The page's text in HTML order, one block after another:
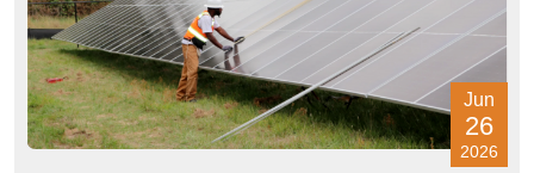
Jun
26
2026